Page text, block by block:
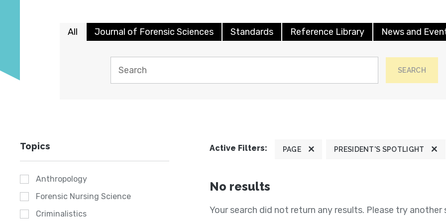
All Journal of Forensic Sciences Standards Reference Library News and
SEARCH
Topics
Anthropology
Forensic Nursing Science
Criminalistics
Active Filters: PAGE PRESIDENT'S SPOTLIGHT
No results
Your search did not return any results. Please try another